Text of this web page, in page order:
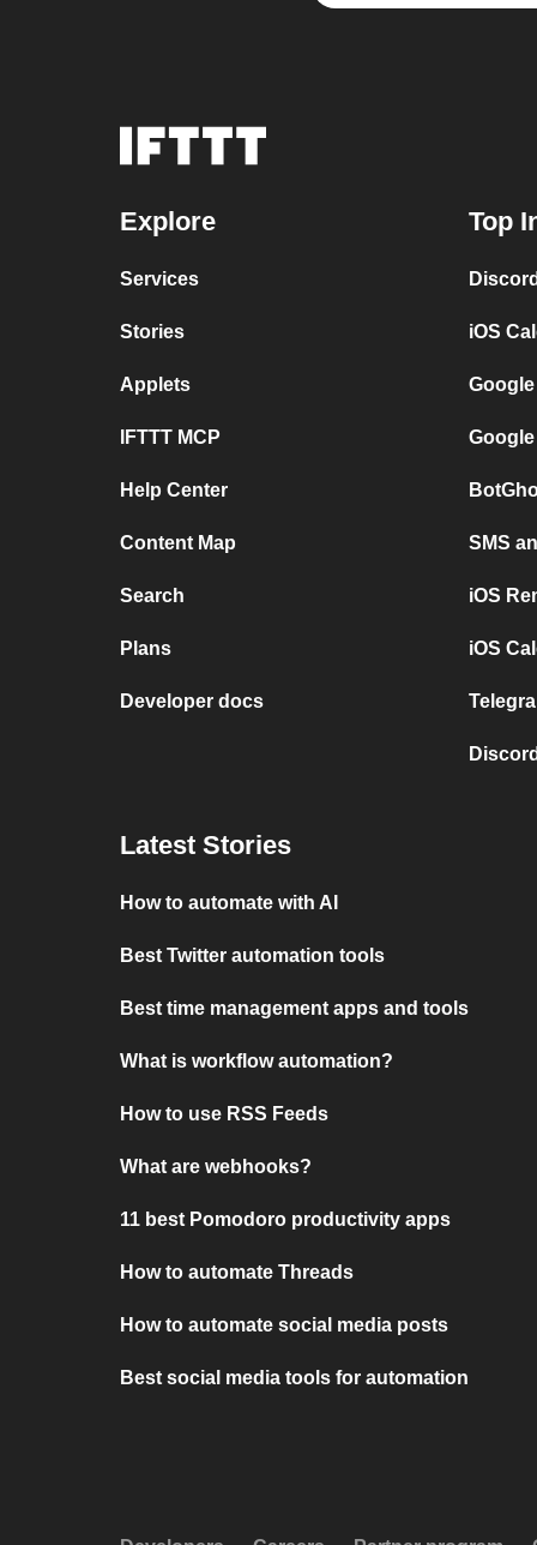
Explore
Services
Stories
Applets
IFTTT MCP
Help Center
Content Map
Search
Plans
Developer docs
Top
iOS
SMS
iOS
iOS
Latest Stories
How to automate with AI
Best Twitter automation tools
Best time management apps and tools
What is workflow automation?
How to use RSS Feeds
What are webhooks?
11 best Pomodoro productivity apps
How to automate Threads
How to automate social media posts
Best social media tools for automation